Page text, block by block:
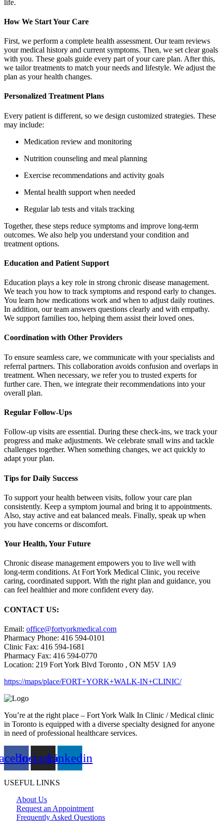
life.
How We Start Your Care
First, we perform a complete health assessment. Our team reviews
your medical history and current symptoms. Then, we set clear goals
with you. These goals guide every part of your care plan. After this,
we tailor treatments to match your needs and lifestyle. We adjust the
plan as your health changes.
Personalized Treatment Plans
Every patient is different, so we design customized strategies. These
may include:
Medication review and monitoring
Nutrition counseling and meal planning
Exercise recommendations and activity goals
Mental health support when needed
Regular lab tests and vitals tracking
Together, these steps reduce symptoms and improve long‑term
outcomes. We also help you understand your condition and
treatment options.
Education and Patient Support
Education plays a key role in strong chronic disease management.
We teach you how to track symptoms and respond early to changes.
You learn how medications work and when to adjust daily routines.
In addition, our team answers questions clearly and with empathy.
We support families too, helping them assist their loved ones.
Coordination with Other Providers
To ensure seamless care, we communicate with your specialists and
referral partners. This collaboration avoids confusion and overlaps in
treatment. When necessary, we refer you to trusted experts for
further care. Then, we integrate their recommendations into your
overall plan.
Regular Follow‑Ups
Follow‑up visits are essential. During these check‑ins, we track your
progress and make adjustments. We celebrate small wins and tackle
challenges together. When something changes, we act quickly to
adapt your plan.
Tips for Daily Success
To support your health between visits, follow your care plan
consistently. Keep a symptom journal and bring it to appointments.
Also, stay active and eat balanced meals. Finally, speak up when
you have concerns or discomfort.
Your Health, Your Future
Chronic disease management empowers you to live well with
long‑term conditions. At Fort York Medical Clinic, you receive
caring, coordinated support. With the right plan and guidance, you
can feel healthier and more confident every day.
CONTACT US:
Email: office@fortyorkmedical.com
Pharmacy Phone: 416 594-0101
Clinic Fax: 416 594-1681
Pharmacy Fax: 416 594-0770
Location: 219 Fort York Blvd Toronto , ON M5V 1A9
https://maps/place/FORT+YORK+WALK-IN+CLINIC/
You’re at the right place – Fort York Walk In Clinic / Medical clinic
in Toronto is equipped with a diverse specialty designed for anyone
in need of professional healthcare services.
InstagramLinkedin
USEFUL LINKS
About Us
Request an Appointment
Frequently Asked Questions